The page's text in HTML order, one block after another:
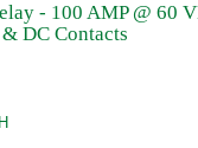
- 100 AMP @ 60
DC Contacts